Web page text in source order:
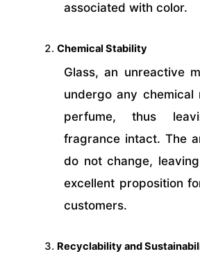
associated with color.
Chemical Stability
Glass, an unreactive
undergo any
perfume, thus
fragrance intact. The
do not change,
excellent proposition
customers.
Recyclability and